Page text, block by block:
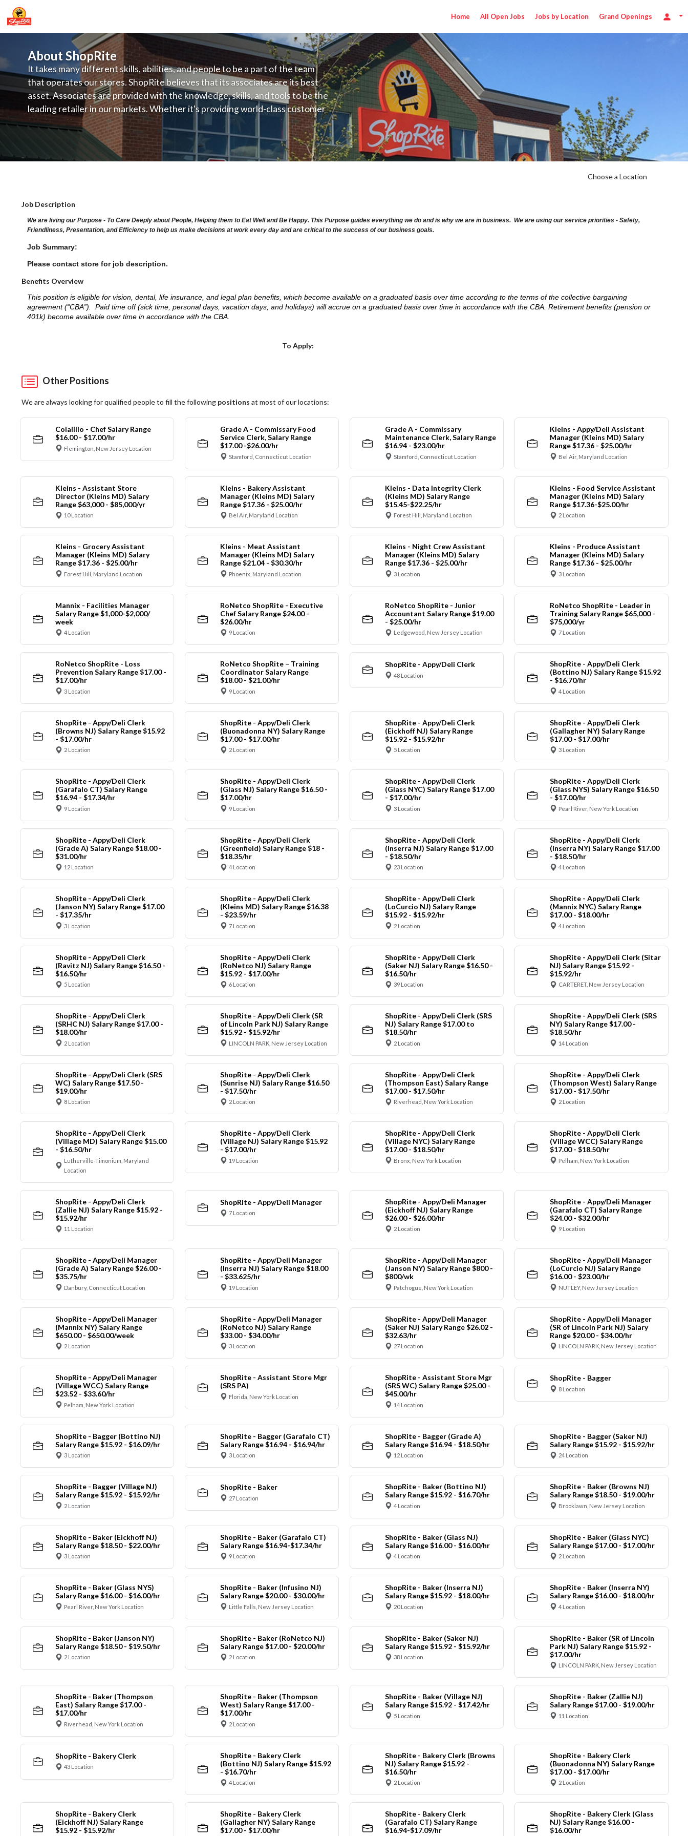
Home All Open Jobs Jobs by Location Grand Openings
About ShopRite
It takes many different skills, abilities, and people to be a part of the team
that operates our stores. ShopRite believes that its associates are its best
asset. Associates are provided with the knowledge, skills, and tools to be the
leading retailer in our markets. Whether it's providing world-class customer
service, offering exceptional products at a competitive price, or learning the
latest in merchandising and display, the company's training programs
provide the individual with a solid foundation to achieve their best.
Choose a Location
Job Description
We are living our Purpose - To Care Deeply about People, Helping them to Eat Well and Be Happy. This Purpose guides everything we do and is why we are in business. We are using our service priorities - Safety,
Friendliness, Presentation, and Efficiency to help us make decisions at work every day and are critical to the success of our business goals.
Job Summary:
Please contact store for job description.
Benefits Overview
This position is eligible for vision, dental, life insurance, and legal plan benefits, which become available on a graduated basis over time according to the terms of the collective bargaining
agreement (“CBA”). Paid time off (sick time, personal days, vacation days, and holidays) will accrue on a graduated basis over time in accordance with the CBA. Retirement benefits (pension or
401k) become available over time in accordance with the CBA.
To Apply:
Other Positions
We are always looking for qualified people to fill the following positions at most of our locations:
Colalillo - Chef Salary Range
$16.00 - $17.00/hr
Flemington, New Jersey Location
Grade A - Commissary Food
Service Clerk, Salary Range
$17.00 -$26.00/hr
Stamford, Connecticut Location
Grade A - Commissary
Maintenance Clerk, Salary Range
$16.94 - $23.00/hr
Stamford, Connecticut Location
Kleins - Appy/Deli Assistant
Manager (Kleins MD) Salary
Range $17.36 - $25.00/hr
Bel Air, Maryland Location
Kleins - Assistant Store
Director (Kleins MD) Salary
Range $63,000 - $85,000/yr
10 Location
Kleins - Bakery Assistant
Manager (Kleins MD) Salary
Range $17.36 - $25.00/hr
Bel Air, Maryland Location
Kleins - Data Integrity Clerk
(Kleins MD) Salary Range
$15.45-$22.25/hr
Forest Hill, Maryland Location
Kleins - Food Service Assistant
Manager (Kleins MD) Salary
Range $17.36-$25.00/hr
2 Location
Kleins - Grocery Assistant
Manager (Kleins MD) Salary
Range $17.36 - $25.00/hr
Forest Hill, Maryland Location
Kleins - Meat Assistant
Manager (Kleins MD) Salary
Range $21.04 - $30.30/hr
Phoenix, Maryland Location
Kleins - Night Crew Assistant
Manager (Kleins MD) Salary
Range $17.36 - $25.00/hr
3 Location
Kleins - Produce Assistant
Manager (Kleins MD) Salary
Range $17.36 - $25.00/hr
3 Location
Mannix - Facilities Manager
Salary Range $1,000-$2,000/
week
4 Location
RoNetco ShopRite - Executive
Chef Salary Range $24.00 -
$26.00/hr
9 Location
RoNetco ShopRite - Junior
Accountant Salary Range $19.00
- $25.00/hr
Ledgewood, New Jersey Location
RoNetco ShopRite - Leader in
Training Salary Range $65,000 -
$75,000/yr
7 Location
RoNetco ShopRite - Loss
Prevention Salary Range $17.00 -
$17.00/hr
3 Location
RoNetco ShopRite – Training
Coordinator Salary Range
$18.00 - $21.00/hr
9 Location
ShopRite - Appy/Deli Clerk
48 Location
ShopRite - Appy/Deli Clerk
(Bottino NJ) Salary Range $15.92
- $16.70/hr
4 Location
ShopRite - Appy/Deli Clerk
(Browns NJ) Salary Range $15.92
- $17.00/hr
2 Location
ShopRite - Appy/Deli Clerk
(Buonadonna NY) Salary Range
$17.00 - $17.00/hr
2 Location
ShopRite - Appy/Deli Clerk
(Eickhoff NJ) Salary Range
$15.92 - $15.92/hr
5 Location
ShopRite - Appy/Deli Clerk
(Gallagher NY) Salary Range
$17.00 - $17.00/hr
3 Location
ShopRite - Appy/Deli Clerk
(Garafalo CT) Salary Range
$16.94 - $17.34/hr
9 Location
ShopRite - Appy/Deli Clerk
(Glass NJ) Salary Range $16.50 -
$17.00/hr
9 Location
ShopRite - Appy/Deli Clerk
(Glass NYC) Salary Range $17.00
- $17.00/hr
3 Location
ShopRite - Appy/Deli Clerk
(Glass NYS) Salary Range $16.50
- $17.00/hr
Pearl River, New York Location
ShopRite - Appy/Deli Clerk
(Grade A) Salary Range $18.00 -
$31.00/hr
12 Location
ShopRite - Appy/Deli Clerk
(Greenfield) Salary Range $18 -
$18.35/hr
4 Location
ShopRite - Appy/Deli Clerk
(Inserra NJ) Salary Range $17.00
- $18.50/hr
23 Location
ShopRite - Appy/Deli Clerk
(Inserra NY) Salary Range $17.00
- $18.50/hr
4 Location
ShopRite - Appy/Deli Clerk
(Janson NY) Salary Range $17.00
- $17.35/hr
3 Location
ShopRite - Appy/Deli Clerk
(Kleins MD) Salary Range $16.38
- $23.59/hr
7 Location
ShopRite - Appy/Deli Clerk
(LoCurcio NJ) Salary Range
$15.92 - $15.92/hr
2 Location
ShopRite - Appy/Deli Clerk
(Mannix NYC) Salary Range
$17.00 - $18.00/hr
4 Location
ShopRite - Appy/Deli Clerk
(Ravitz NJ) Salary Range $16.50 -
$16.50/hr
5 Location
ShopRite - Appy/Deli Clerk
(RoNetco NJ) Salary Range
$15.92 - $17.00/hr
6 Location
ShopRite - Appy/Deli Clerk
(Saker NJ) Salary Range $16.50 -
$16.50/hr
39 Location
ShopRite - Appy/Deli Clerk (Sitar
NJ) Salary Range $15.92 -
$15.92/hr
CARTERET, New Jersey Location
ShopRite - Appy/Deli Clerk
(SRHC NJ) Salary Range $17.00 -
$18.00/hr
2 Location
ShopRite - Appy/Deli Clerk (SR
of Lincoln Park NJ) Salary Range
$15.92 - $15.92/hr
LINCOLN PARK, New Jersey Location
ShopRite - Appy/Deli Clerk (SRS
NJ) Salary Range $17.00 to
$18.50/hr
2 Location
ShopRite - Appy/Deli Clerk (SRS
NY) Salary Range $17.00 -
$18.50/hr
14 Location
ShopRite - Appy/Deli Clerk (SRS
WC) Salary Range $17.50 -
$19.00/hr
8 Location
ShopRite - Appy/Deli Clerk
(Sunrise NJ) Salary Range $16.50
- $17.50/hr
2 Location
ShopRite - Appy/Deli Clerk
(Thompson East) Salary Range
$17.00 - $17.50/hr
Riverhead, New York Location
ShopRite - Appy/Deli Clerk
(Thompson West) Salary Range
$17.00 - $17.50/hr
2 Location
ShopRite - Appy/Deli Clerk
(Village MD) Salary Range $15.00
- $16.50/hr
Lutherville-Timonium, Maryland
Location
ShopRite - Appy/Deli Clerk
(Village NJ) Salary Range $15.92
- $17.00/hr
19 Location
ShopRite - Appy/Deli Clerk
(Village NYC) Salary Range
$17.00 - $18.50/hr
Bronx, New York Location
ShopRite - Appy/Deli Clerk
(Village WCC) Salary Range
$17.00 - $18.50/hr
Pelham, New York Location
ShopRite - Appy/Deli Clerk
(Zallie NJ) Salary Range $15.92 -
$15.92/hr
11 Location
ShopRite - Appy/Deli Manager
7 Location
ShopRite - Appy/Deli Manager
(Eickhoff NJ) Salary Range
$26.00 - $26.00/hr
2 Location
ShopRite - Appy/Deli Manager
(Garafalo CT) Salary Range
$24.00 - $32.00/hr
9 Location
ShopRite - Appy/Deli Manager
(Grade A) Salary Range $26.00 -
$35.75/hr
Danbury, Connecticut Location
ShopRite - Appy/Deli Manager
(Inserra NJ) Salary Range $18.00
- $33.625/hr
19 Location
ShopRite - Appy/Deli Manager
(Janson NY) Salary Range $800 -
$800/wk
Patchogue, New York Location
ShopRite - Appy/Deli Manager
(LoCurcio NJ) Salary Range
$16.00 - $23.00/hr
NUTLEY, New Jersey Location
ShopRite - Appy/Deli Manager
(Mannix NY) Salary Range
$650.00 - $650.00/week
2 Location
ShopRite - Appy/Deli Manager
(RoNetco NJ) Salary Range
$33.00 - $34.00/hr
3 Location
ShopRite - Appy/Deli Manager
(Saker NJ) Salary Range $26.02 -
$32.63/hr
27 Location
ShopRite - Appy/Deli Manager
(SR of Lincoln Park NJ) Salary
Range $20.00 - $34.00/hr
LINCOLN PARK, New Jersey Location
ShopRite - Appy/Deli Manager
(Village WCC) Salary Range
$23.52 - $33.60/hr
Pelham, New York Location
ShopRite - Assistant Store Mgr
(SRS PA)
Florida, New York Location
ShopRite - Assistant Store Mgr
(SRS WC) Salary Range $25.00 -
$45.00/hr
14 Location
ShopRite - Bagger
8 Location
ShopRite - Bagger (Bottino NJ)
Salary Range $15.92 - $16.09/hr
3 Location
ShopRite - Bagger (Garafalo CT)
Salary Range $16.94 - $16.94/hr
3 Location
ShopRite - Bagger (Grade A)
Salary Range $16.94 - $18.50/hr
12 Location
ShopRite - Bagger (Saker NJ)
Salary Range $15.92 - $15.92/hr
24 Location
ShopRite - Bagger (Village NJ)
Salary Range $15.92 - $15.92/hr
2 Location
ShopRite - Baker
27 Location
ShopRite - Baker (Bottino NJ)
Salary Range $15.92 - $16.70/hr
4 Location
ShopRite - Baker (Browns NJ)
Salary Range $18.50 - $19.00/hr
Brooklawn, New Jersey Location
ShopRite - Baker (Eickhoff NJ)
Salary Range $18.50 - $22.00/hr
3 Location
ShopRite - Baker (Garafalo CT)
Salary Range $16.94-$17.34/hr
9 Location
ShopRite - Baker (Glass NJ)
Salary Range $16.00 - $16.00/hr
4 Location
ShopRite - Baker (Glass NYC)
Salary Range $17.00 - $17.00/hr
2 Location
ShopRite - Baker (Glass NYS)
Salary Range $16.00 - $16.00/hr
Pearl River, New York Location
ShopRite - Baker (Infusino NJ)
Salary Range $20.00 - $30.00/hr
Little Falls, New Jersey Location
ShopRite - Baker (Inserra NJ)
Salary Range $15.92 - $18.00/hr
20 Location
ShopRite - Baker (Inserra NY)
Salary Range $16.00 - $18.00/hr
4 Location
ShopRite - Baker (Janson NY)
Salary Range $18.50 - $19.50/hr
2 Location
ShopRite - Baker (RoNetco NJ)
Salary Range $17.00 - $20.00/hr
2 Location
ShopRite - Baker (Saker NJ)
Salary Range $15.92 - $15.92/hr
38 Location
ShopRite - Baker (SR of Lincoln
Park NJ) Salary Range $15.92 -
$17.00/hr
LINCOLN PARK, New Jersey Location
ShopRite - Baker (Thompson
East) Salary Range $17.00 -
$17.00/hr
Riverhead, New York Location
ShopRite - Baker (Thompson
West) Salary Range $17.00 -
$17.00/hr
2 Location
ShopRite - Baker (Village NJ)
Salary Range $15.92 - $17.42/hr
5 Location
ShopRite - Baker (Zallie NJ)
Salary Range $17.00 - $19.00/hr
11 Location
ShopRite - Bakery Clerk
43 Location
ShopRite - Bakery Clerk
(Bottino NJ) Salary Range $15.92
- $16.70/hr
4 Location
ShopRite - Bakery Clerk (Browns
NJ) Salary Range $15.92 -
$16.50/hr
2 Location
ShopRite - Bakery Clerk
(Buonadonna NY) Salary Range
$17.00 - $17.00/hr
2 Location
ShopRite - Bakery Clerk
(Eickhoff NJ) Salary Range
$15.92 - $15.92/hr
ShopRite - Bakery Clerk
(Gallagher NY) Salary Range
$17.00 - $17.00/hr
ShopRite - Bakery Clerk
(Garafalo CT) Salary Range
$16.94-$17.09/hr
ShopRite - Bakery Clerk (Glass
NJ) Salary Range $16.00 -
$16.00/hr